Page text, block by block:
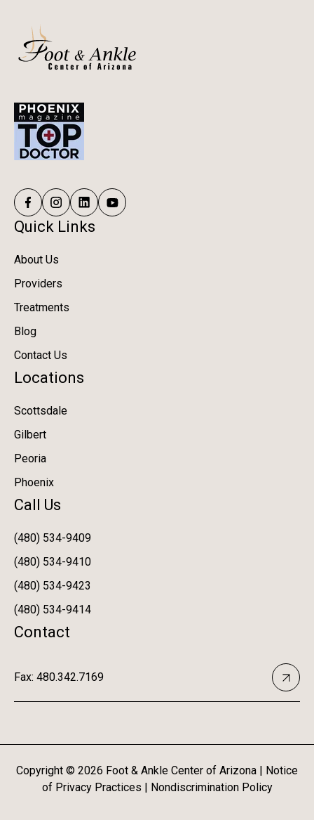
Quick Links
About Us
Providers
Treatments
Blog
Contact Us
Locations
Scottsdale
Gilbert
Peoria
Phoenix
Call Us
(480) 534-9409
(480) 534-9410
(480) 534-9423
(480) 534-9414
Contact
Fax: 480.342.7169
Copyright © 2026 Foot & Ankle Center of Arizona |
Notice
of Privacy Practices
Nondiscrimination Policy